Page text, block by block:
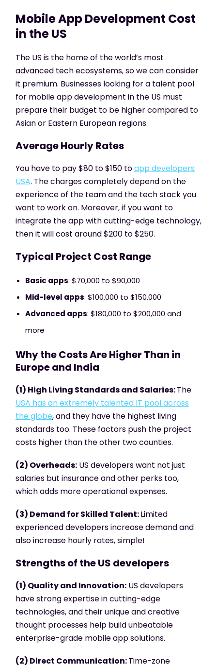
Mobile App Development Cost
in the US
The US is the home of the world’s most
advanced tech ecosystems, so we can consider
it premium. Businesses looking for a talent pool
for mobile app development in the US must
prepare their budget to be higher compared to
Asian or Eastern European regions.
Average Hourly Rates
You have to pay $80 to $150 toapp developers
USA. The charges completely depend on the
experience of the team and the tech stack you
want to work on. Moreover, if you want to
integrate the app with cutting-edge technology,
then it will cost around $200 to $250.
Typical Project Cost Range
Basic apps: $70,000 to $90,000
Mid-level apps: $100,000 to $150,000
Advanced apps: $180,000 to $200,000 and
more
Why the Costs Are Higher Than in
Europe and India
(1) High Living Standards and Salaries:The
USA has an extremely talented IT pool across
the globe, and they have the highest living
standards too. These factors push the project
costs higher than the other two counties.
(2) Overheads: US developers want not just
salaries but insurance and other perks too,
which adds more operational expenses.
(3) Demand for Skilled Talent:Limited
experienced developers increase demand and
also increase hourly rates, simple!
Strengths of the US developers
(1) Quality and Innovation: US developers
have strong expertise in cutting-edge
technologies, and their unique and creative
thought processes help build unbeatable
enterprise-grade mobile app solutions.
(2) Direct Communication:Time-zone